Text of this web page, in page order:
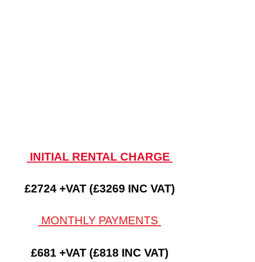
INITIAL RENTAL CHARGE
£2724 +VAT (£3269 INC VAT)
MONTHLY PAYMENTS
£681 +VAT (£818 INC VAT)